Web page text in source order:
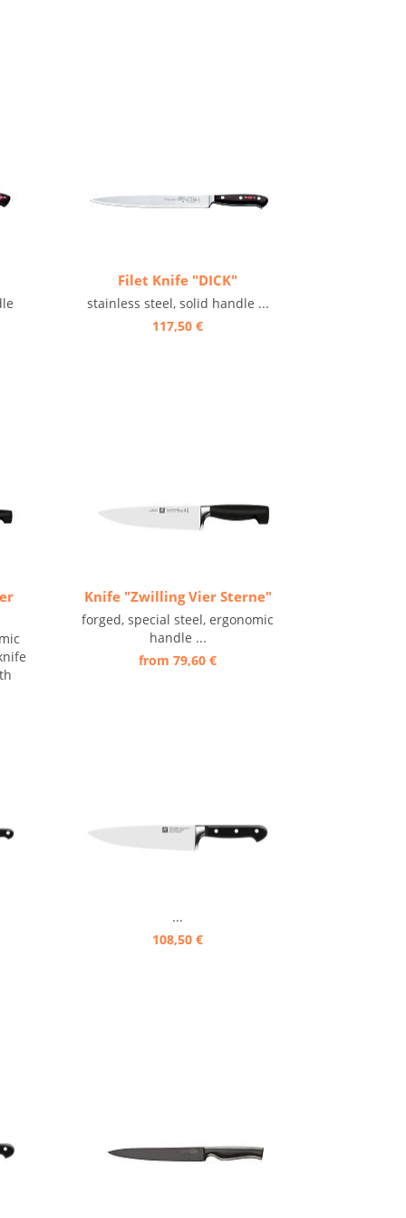
Filet Knife "DICK"
stainless steel, solid handle ...
117,50 €
Knife "Zwilling Vier Sterne"
forged, special steel, ergonomic
handle ...
from 79,60 €
...
108,50 €